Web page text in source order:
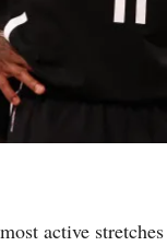
active